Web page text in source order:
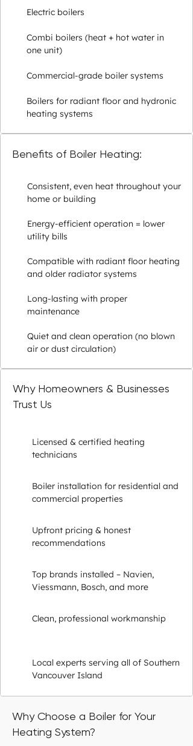
Electric boilers
Combi boilers (heat + hot water in
one unit)
Commercial-grade boiler systems
Boilers for radiant floor and hydronic
heating systems
Benefits of Boiler Heating:
Consistent, even heat throughout your
home or building
Energy-efficient operation = lower
utility bills
Compatible with radiant floor heating
and older radiator systems
Long-lasting with proper
maintenance
Quiet and clean operation (no blown
air or dust circulation)
Why Homeowners & Businesses
Trust Us
Licensed & certified heating
technicians
Boiler installation for residential and
commercial properties
Upfront pricing & honest
recommendations
Top brands installed – Navien,
Viessmann, Bosch, and more
Clean, professional workmanship
Local experts serving all of Southern
Vancouver Island
Why Choose a Boiler for Your
Heating System?